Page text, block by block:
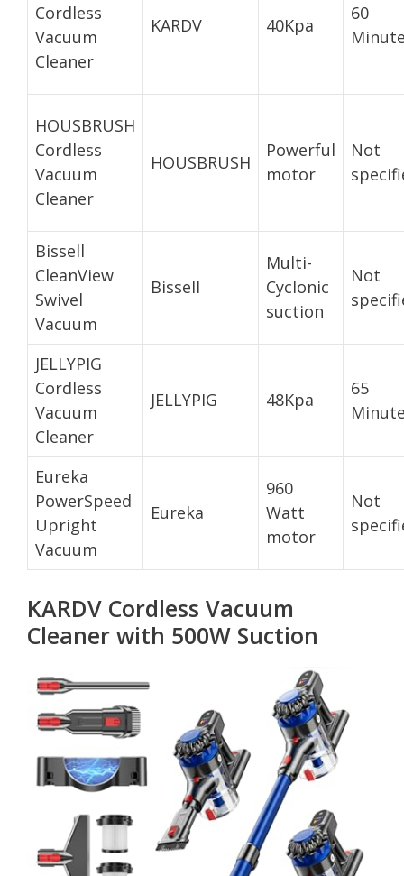
Cordless
Vacuum
Cleaner
KARDV 40Kpa
60
HOUSBRUSH
Cordless
Vacuum
Cleaner
HOUSBRUSH
Powerful
motor
Not
Bissell
CleanView
Swivel
Vacuum
Bissell
Multi-
Cyclonic
suction
Not
JELLYPIG
Cordless
Vacuum
Cleaner
JELLYPIG 48Kpa
65
Eureka
PowerSpeed
Upright
Vacuum
Eureka
960
Watt
motor
Not
KARDV Cordless Vacuum
Cleaner with 500W Suction